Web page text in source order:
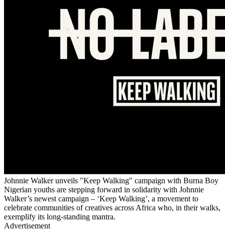
Johnnie Walker unveils "Keep Walking" campaign with Burna Boy
Nigerian youths are stepping forward in solidarity with Johnnie
Walker’s newest campaign – ‘Keep Walking’, a movement to
celebrate communities of creatives across Africa who, in their walks,
exemplify its long-standing mantra.
Advertisement